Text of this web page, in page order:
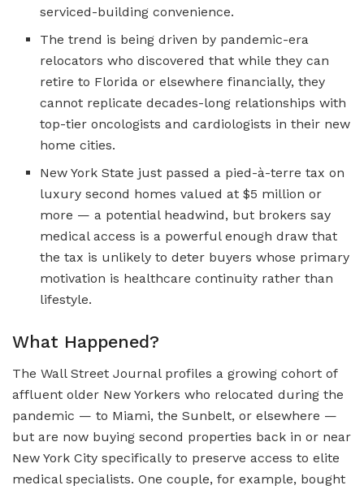
serviced-building convenience.
The trend is being driven by pandemic-era
relocators who discovered that while they can
retire to Florida or elsewhere financially, they
cannot replicate decades-long relationships with
top-tier oncologists and cardiologists in their new
home cities.
New York State just passed a pied-à-terre tax on
luxury second homes valued at $5 million or
more — a potential headwind, but brokers say
medical access is a powerful enough draw that
the tax is unlikely to deter buyers whose primary
motivation is healthcare continuity rather than
lifestyle.
What Happened?
The Wall Street Journal profiles a growing cohort of
affluent older New Yorkers who relocated during the
pandemic — to Miami, the Sunbelt, or elsewhere —
but are now buying second properties back in or near
New York City specifically to preserve access to elite
medical specialists. One couple, for example, bought